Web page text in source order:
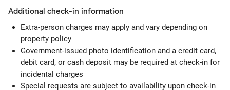
Additional check-in information
Extra-person charges may apply and vary depending on
property policy
Government-issued photo identification and a credit card,
debit card, or cash deposit may be required at check-in for
incidental charges
Special requests are subject to availability upon check-in